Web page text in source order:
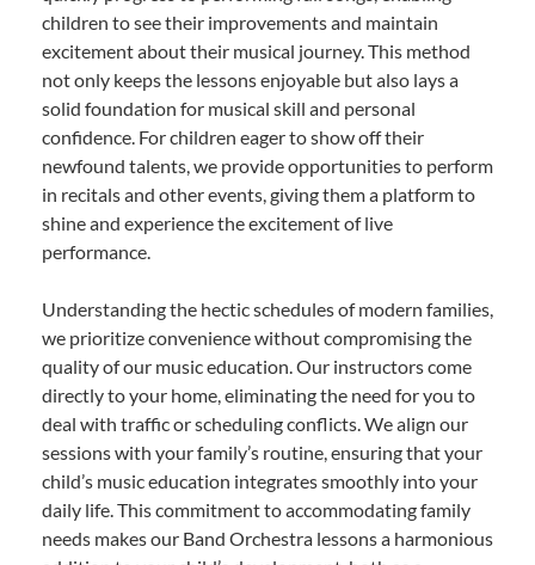
children to see their improvements and maintain
excitement about their musical journey. This method
not only keeps the lessons enjoyable but also lays a
solid foundation for musical skill and personal
confidence. For children eager to show off their
newfound talents, we provide opportunities to perform
in recitals and other events, giving them a platform to
shine and experience the excitement of live
performance.
Understanding the hectic schedules of modern families,
we prioritize convenience without compromising the
quality of our music education. Our instructors come
directly to your home, eliminating the need for you to
deal with traffic or scheduling conflicts. We align our
sessions with your family’s routine, ensuring that your
child’s music education integrates smoothly into your
daily life. This commitment to accommodating family
needs makes our Band Orchestra lessons a harmonious